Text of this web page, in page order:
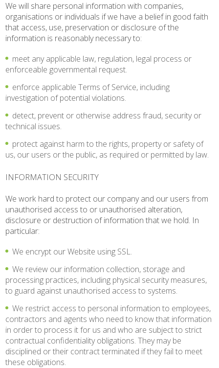
We will share personal information with companies,
organisations or individuals if we have a belief in good faith
that access, use, preservation or disclosure of the
information is reasonably necessary to:
meet any applicable law, regulation, legal process or
enforceable governmental request.
enforce applicable Terms of Service, including
investigation of potential violations.
detect, prevent or otherwise address fraud, security or
technical issues.
protect against harm to the rights, property or safety of
us, our users or the public, as required or permitted by law.
INFORMATION SECURITY
We work hard to protect our company and our users from
unauthorised access to or unauthorised alteration,
disclosure or destruction of information that we hold. In
particular:
We encrypt our Website using SSL.
We review our information collection, storage and
processing practices, including physical security measures,
to guard against unauthorised access to systems.
We restrict access to personal information to employees,
contractors and agents who need to know that information
in order to process it for us and who are subject to strict
contractual confidentiality obligations. They may be
disciplined or their contract terminated if they fail to meet
these obligations.